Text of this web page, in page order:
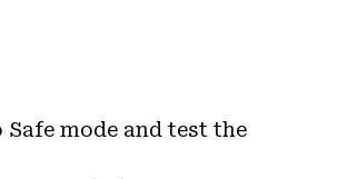
mode and test the